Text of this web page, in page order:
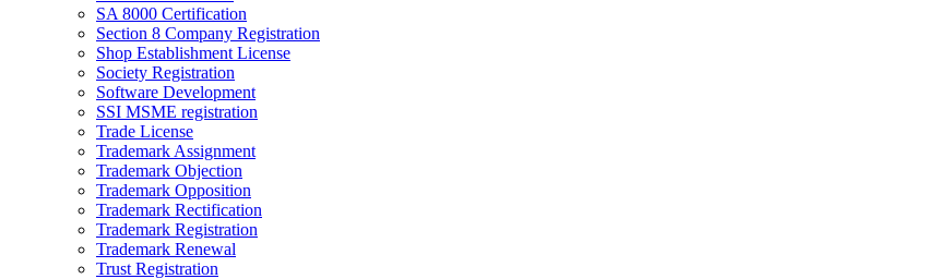
SA 8000 Certification
Section 8 Company Registration
Shop Establishment License
Society Registration
Software Development
SSI MSME registration
Trade License
Trademark Assignment
Trademark Objection
Trademark Opposition
Trademark Rectification
Trademark Registration
Trademark Renewal
Trust Registration